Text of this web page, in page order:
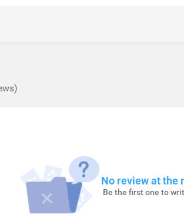
No review at the
Be the first one to